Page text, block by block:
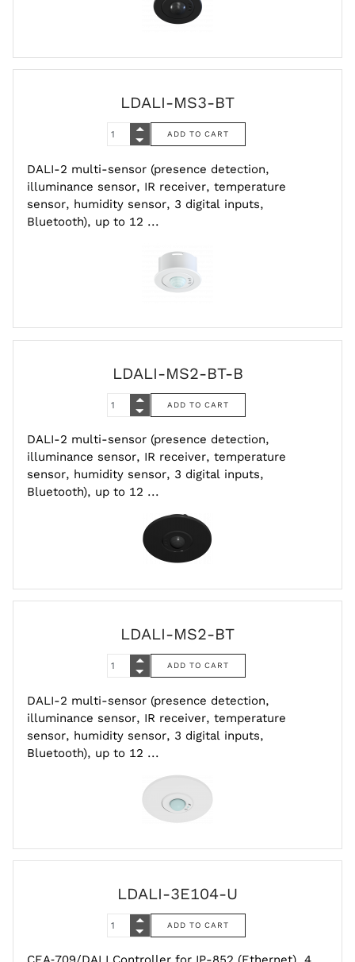
LDALI-MS3-BT
DALI-2 multi-sensor (presence detection,
illuminance sensor, IR receiver, temperature
sensor, humidity sensor, 3 digital inputs,
Bluetooth), up to 12 ...
LDALI-MS2-BT-B
DALI-2 multi-sensor (presence detection,
illuminance sensor, IR receiver, temperature
sensor, humidity sensor, 3 digital inputs,
Bluetooth), up to 12 ...
LDALI-MS2-BT
DALI-2 multi-sensor (presence detection,
illuminance sensor, IR receiver, temperature
sensor, humidity sensor, 3 digital inputs,
Bluetooth), up to 12 ...
LDALI-3E104-U